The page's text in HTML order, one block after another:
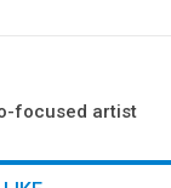
focused artist